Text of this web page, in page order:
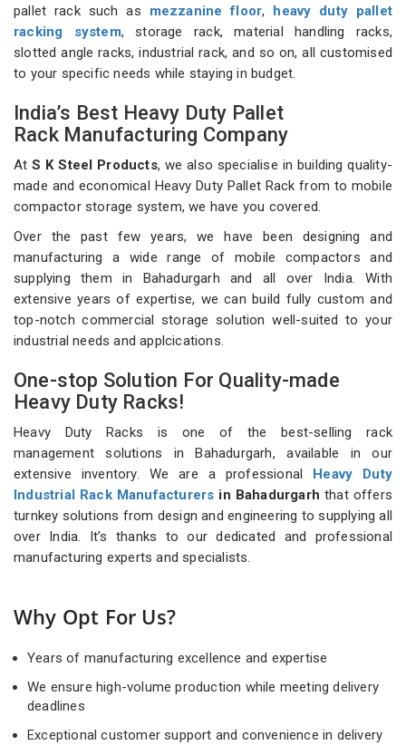
pallet rack such as mezzanine floor,
heavy duty pallet
racking system, storage rack, material handling racks,
slotted angle racks, industrial rack, and so on, all customised
to your specific needs while staying in budget.
India’s Best Heavy Duty Pallet
Rack Manufacturing Company
AtS K Steel Products, we also specialise in building quality-
made and economical Heavy Duty Pallet Rack from to mobile
compactor storage system, we have you covered.
Over the past few years, we have been designing and
manufacturing a wide range of mobile compactors and
supplying them in Bahadurgarh and all over India. With
extensive years of expertise, we can build fully custom and
top-notch commercial storage solution well-suited to your
industrial needs and applcications.
One-stop Solution For Quality-made
Heavy Duty Racks!
Heavy Duty Racks is one of the best-selling rack
management solutions in Bahadurgarh, available in our
extensive inventory. We are a professional
Heavy Duty
Industrial Rack Manufacturers in Bahadurgarh that offers
turnkey solutions from design and engineering to supplying all
over India. It’s thanks to our dedicated and professional
manufacturing experts and specialists.
Why Opt For Us?
Years of manufacturing excellence and expertise
We ensure high-volume production while meeting delivery
deadlines
Exceptional customer support and convenience in delivery